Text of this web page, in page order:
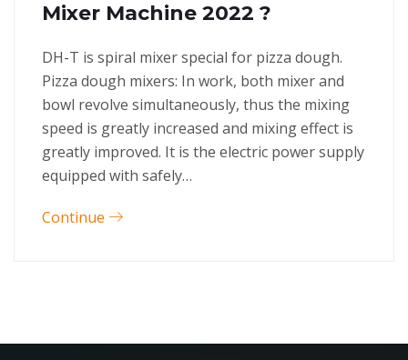
Mixer Machine 2022 ?
DH-T is spiral mixer special for pizza dough.
Pizza dough mixers: In work, both mixer and
bowl revolve simultaneously, thus the mixing
speed is greatly increased and mixing effect is
greatly improved. It is the electric power supply
equipped with safely…
Continue